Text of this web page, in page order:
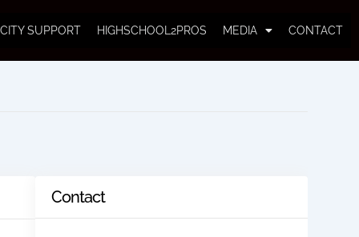
SUPPORT HIGHSCHOOL2PROS MEDIA CONTACT
Contact